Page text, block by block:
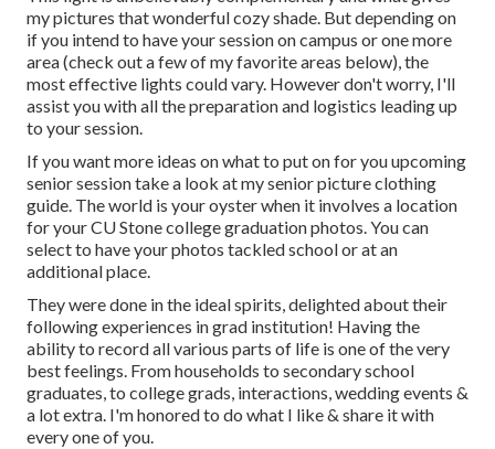
my pictures that wonderful cozy shade. But depending on
if you intend to have your session on campus or one more
area (check out a few of my favorite areas below), the
most effective lights could vary. However don't worry, I'll
assist you with all the preparation and logistics leading up
to your session.
If you want more ideas on what to put on for you upcoming
senior session take a look at mysenior picture clothing
guide. The world is your oyster when it involves a location
for your CU Stone college graduation photos. You can
select to have your photos tackled school or at an
additional place.
They were done in the ideal spirits, delighted about their
following experiences in grad institution! Having the
ability to recordall various parts of life is one of the very
best feelings. From households to secondary school
graduates, to college grads, interactions, wedding events &
a lot extra. I'm honored to do what I like & share it with
every one of you.